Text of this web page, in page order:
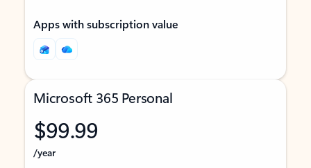
Apps with subscription value
Microsoft 365 Personal
$99.99
/year